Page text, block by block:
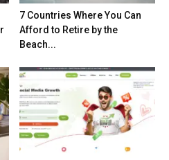
7 Countries Where You Can
Afford to Retire by the
Beach...